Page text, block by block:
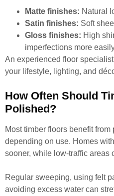
Matte finishes: Natural
Satin finishes: Soft
Gloss finishes: High
imperfections more
An experienced floor
your lifestyle, lighting, and
How Often Should
Polished?
Most timber floors benefit
depending on use. Homes
sooner, while low-traffic areas
Regular sweeping, using felt
avoiding excess water can